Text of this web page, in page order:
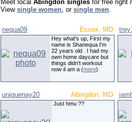
Meet local Abingdon singles for free right
View single women, or single men.
nequa09 Essex, MD
Hey what's up, First my
name is Shanequa I'm
22 years old . I had my
own home daycare but
things didn't workout
now iI am a (more)
uniquenay20 Abingdon, MD
Just hmu ??